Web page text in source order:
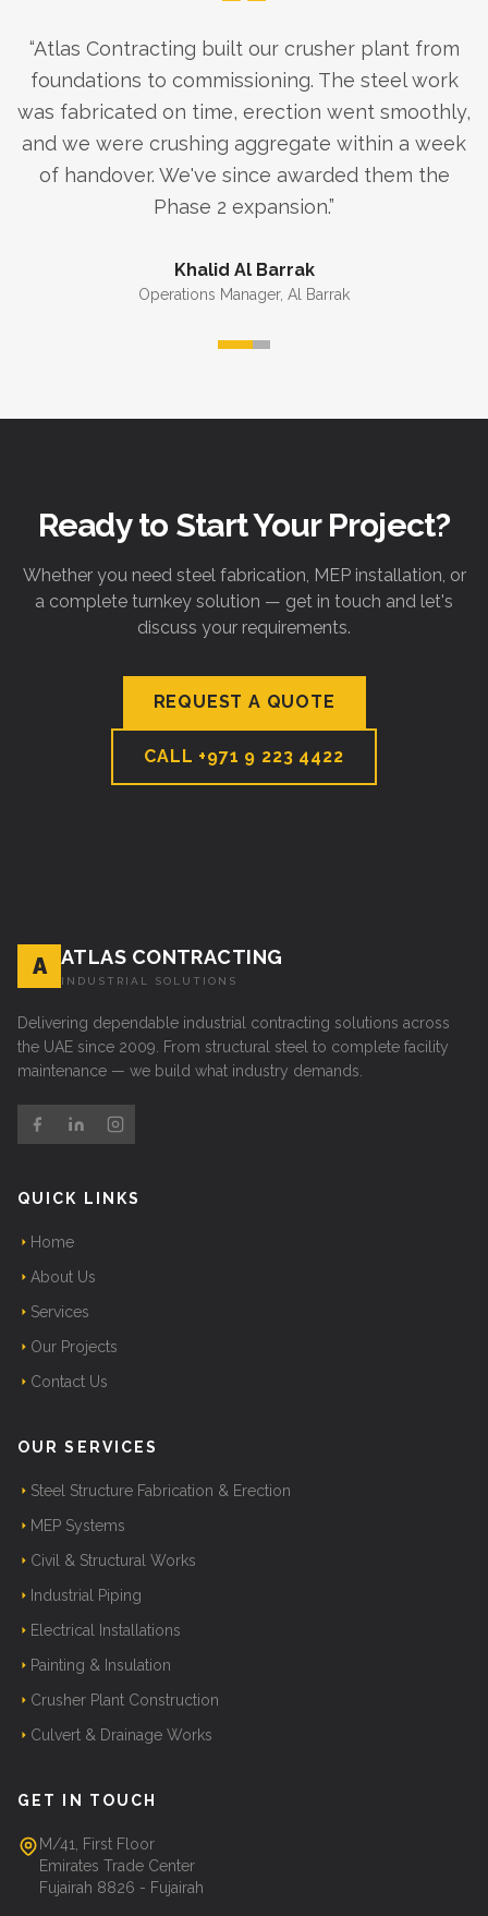
“Atlas Contracting built our crusher plant from
foundations to commissioning. The steel work
was fabricated on time, erection went smoothly,
and we were crushing aggregate within a week
of handover. We've since awarded them the
Phase 2 expansion.”
Khalid Al Barrak
Operations Manager, Al Barrak
Ready to Start Your Project?
Whether you need steel fabrication, MEP installation, or
a complete turnkey solution — get in touch and let's
discuss your requirements.
REQUEST A QUOTE
CALL +971 9 223 4422
A ATLAS CONTRACTING
INDUSTRIAL SOLUTIONS
Delivering dependable industrial contracting solutions across
the UAE since 2009. From structural steel to complete facility
maintenance — we build what industry demands.
QUICK LINKS
Home
About Us
Services
Our Projects
Contact Us
OUR SERVICES
Steel Structure Fabrication & Erection
MEP Systems
Civil & Structural Works
Industrial Piping
Electrical Installations
Painting & Insulation
Crusher Plant Construction
Culvert & Drainage Works
GET IN TOUCH
M/41, First Floor
Emirates Trade Center
Fujairah 8826 - Fujairah